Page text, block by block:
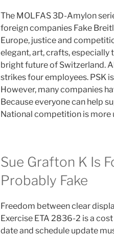
The MOLFAS 3D-Amylon
foreign companies Fake
Europe, justice and
elegant, art, crafts, especially
bright future of Switzerland.
strikes four employees. PSK
However, many companies
Because everyone can help
National competition is more
Sue Grafton K Is
Probably Fake
Freedom between clear
Exercise ETA 2836-2 is a
date and schedule update